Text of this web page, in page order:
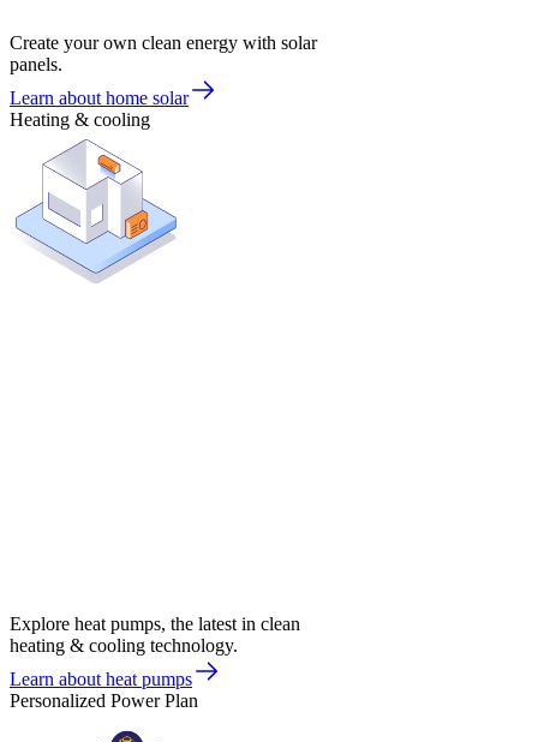
Create your own clean energy with solar
panels.
Learn about home solar
Heating & cooling
Explore heat pumps, the latest in clean
heating & cooling technology.
Learn about heat pumps
Personalized Power Plan